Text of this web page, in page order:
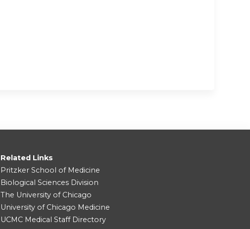
Related Links
Pritzker School of Medicine
Biological Sciences Division
The University of Chicago
University of Chicago Medicine
UCMC Medical Staff Directory